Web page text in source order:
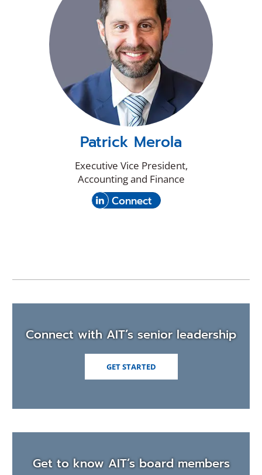
Patrick Merola
Executive Vice President,
Accounting and Finance
Connectwith
Patrick
(Opens
in
Connect with AIT’s senior leadership
GET STARTED
Get to know AIT’s board members